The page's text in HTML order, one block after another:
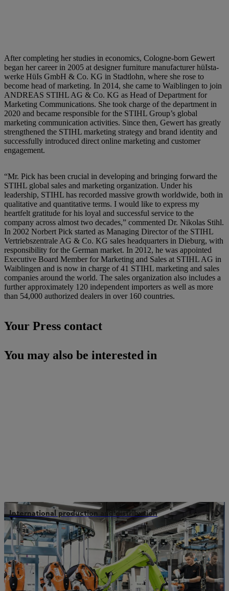
After completing her studies in economics, Cologne-born Gewert
began her career in 2005 at designer furniture manufacturer hüIsta-
werke HüIs GmbH & Co. KG in Stadtlohn, where she rose to
become head of marketing. In 2014, she came to Waiblingen to join
ANDREAS STIHL AG & Co. KG as Head of Department for
Marketing Communications. She took charge of the department in
2020 and became responsible for the STIHL Group’s global
marketing communication activities. Since then, Gewert has greatly
strengthened the STIHL marketing strategy and brand identity and
successfully introduced direct online marketing and customer
engagement.
“Mr. Pick has been crucial in developing and bringing forward the
STIHL global sales and marketing organization. Under his
leadership, STIHL has recorded massive growth worldwide, both in
qualitative and quantitative terms. I would like to express my
heartfelt gratitude for his loyal and successful service to the
company across almost two decades,” commented Dr. Nikolas Stihl.
In 2002 Norbert Pick started as Managing Director of the STIHL
Vertriebszentrale AG & Co. KG sales headquarters in Dieburg, with
responsibility for the German market. In 2012, he was appointed
Executive Board Member for Marketing and Sales at STIHL AG in
Waiblingen and is now in charge of 41 STIHL marketing and sales
companies around the world. The sales organization also includes a
further approximately 120 independent importers as well as more
than 54,000 authorized dealers in over 160 countries.
Your Press contact
You may also be interested in
International production and distribution